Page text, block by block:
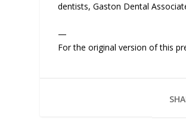
dentists, Gaston Dental
—
For the original version of this